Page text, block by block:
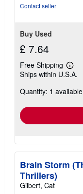
Contact seller
Buy Used
£ 7.64
Free Shipping
Learn
more
Ships within U.S.A.
Quantity: 1 available
Brain Storm
Thrillers)
Gilbert, Cat